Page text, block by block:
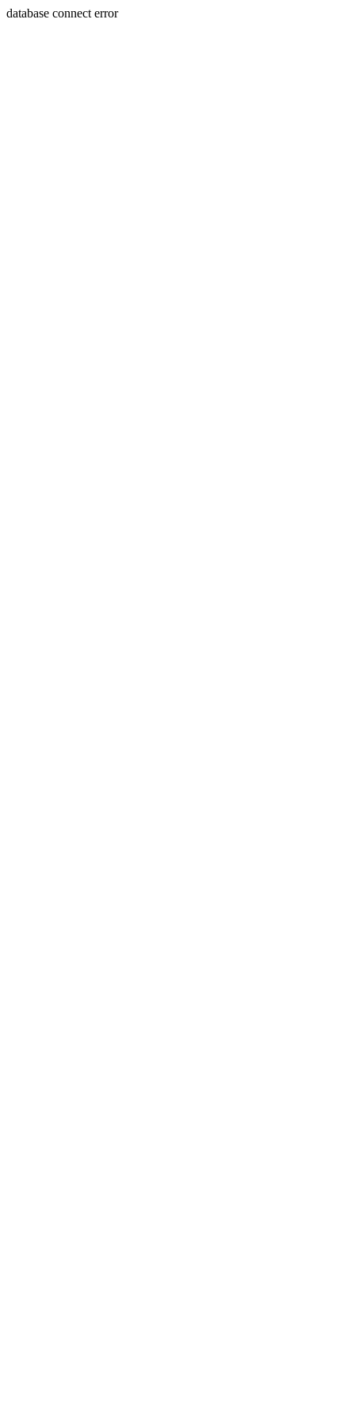
database connect error